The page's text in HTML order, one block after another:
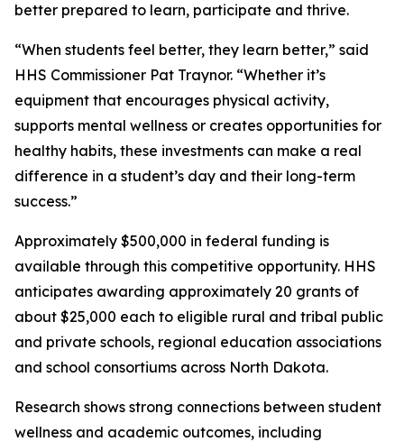
better prepared to learn, participate and thrive.
“When students feel better, they learn better,” said
HHS Commissioner Pat Traynor. “Whether it’s
equipment that encourages physical activity,
supports mental wellness or creates opportunities for
healthy habits, these investments can make a real
difference in a student’s day and their long-term
success.”
Approximately $500,000 in federal funding is
available through this competitive opportunity. HHS
anticipates awarding approximately 20 grants of
about $25,000 each to eligible rural and tribal public
and private schools, regional education associations
and school consortiums across North Dakota.
Research shows strong connections between student
wellness and academic outcomes, including